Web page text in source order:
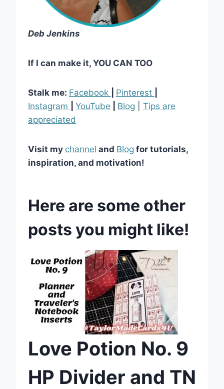
Deb Jenkins
If I can make it, YOU CAN TOO
Stalk me: Facebook Pinterest
Instagram
YouTube Blog
Tips are
appreciated
Visit my channel and Blog for tutorials,
inspiration, and motivation!
Here are some other
posts you might like!
Love Potion No. 9
HP Divider and TN